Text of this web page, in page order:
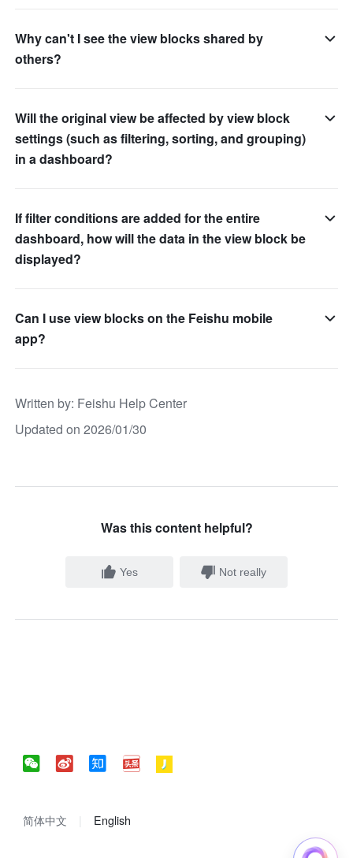
Why can't I see the view blocks shared by
others?
Will the original view be affected by view block
settings (such as filtering, sorting, and grouping)
in a dashboard?
If filter conditions are added for the entire
dashboard, how will the data in the view block be
displayed?
Can I use view blocks on the Feishu mobile
app?
Written by: Feishu Help Center
Updated on 2026/01/30
Was this content helpful?
Yes Not really
简体中文 English